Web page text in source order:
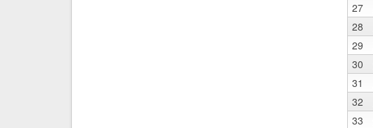
27
28
29
30
31
32
33